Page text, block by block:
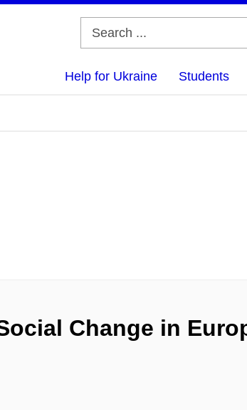
Help for Ukraine Students
Change in